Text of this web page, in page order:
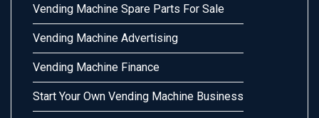
Vending Machine Spare Parts For Sale
Vending Machine Advertising
Vending Machine Finance
Start Your Own Vending Machine Business